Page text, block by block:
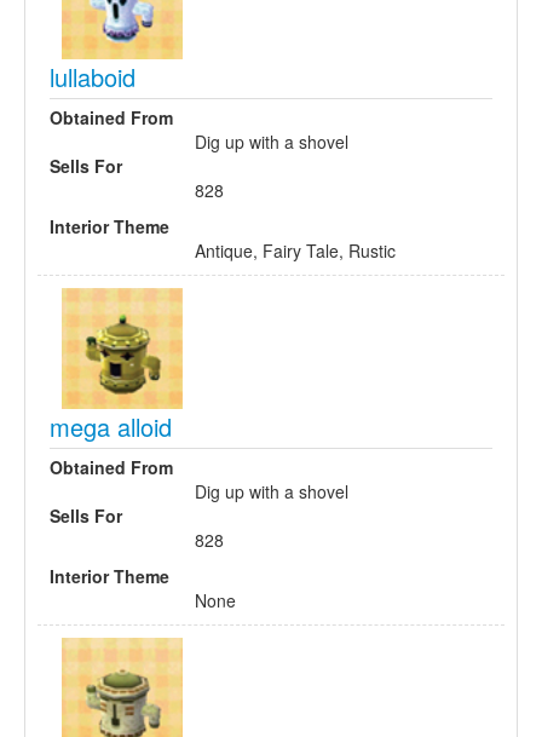
lullaboid
Obtained From
Dig up with a shovel
Sells For
828
Interior Theme
Antique, Fairy Tale, Rustic
mega alloid
Obtained From
Dig up with a shovel
Sells For
828
Interior Theme
None